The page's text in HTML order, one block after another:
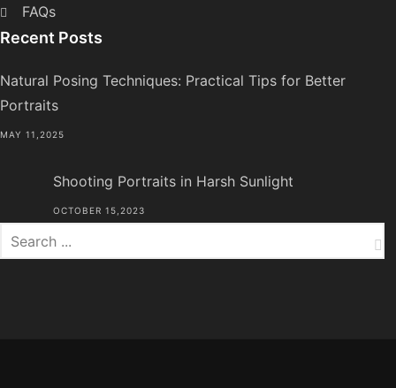
FAQs
Recent Posts
Natural Posing Techniques: Practical Tips for Better
Portraits
MAY 11,2025
Shooting Portraits in Harsh Sunlight
OCTOBER 15,2023